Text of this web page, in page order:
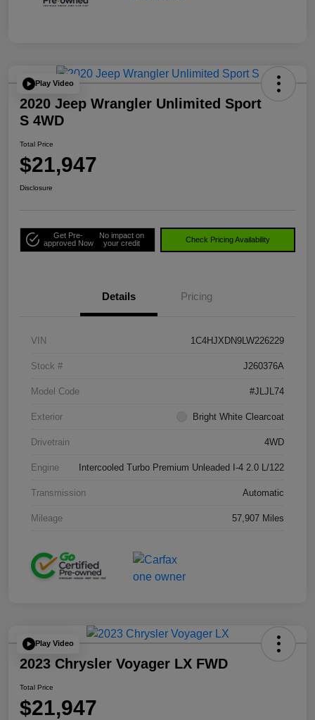
Play Video
2020 Jeep Wrangler Unlimited Sport
S 4WD
Total Price
$21,947
Disclosure
Get Pre-
approved Now
No impact on
your credit
Check Pricing Availability
Details Pricing
VIN 1C4HJXDN9LW226229
Stock # J260376A
Model Code #JLJL74
Exterior Bright White Clearcoat
Drivetrain 4WD
Engine Intercooled Turbo Premium Unleaded I-4 2.0 L/122
Transmission Automatic
Mileage 57,907 Miles
Play Video
2023 Chrysler Voyager LX FWD
Total Price
$21,947